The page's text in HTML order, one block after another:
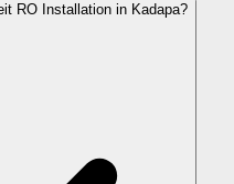
RO Installation in Kadapa?